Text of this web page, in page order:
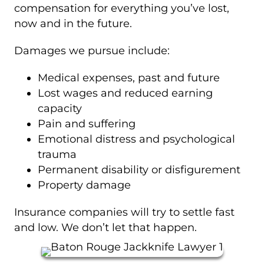
compensation for everything you’ve lost,
now and in the future.
Damages we pursue include:
Medical expenses, past and future
Lost wages and reduced earning
capacity
Pain and suffering
Emotional distress and psychological
trauma
Permanent disability or disfigurement
Property damage
Insurance companies will try to settle fast
and low. We don’t let that happen.